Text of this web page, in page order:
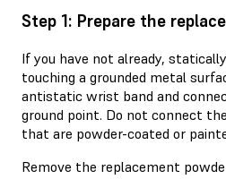
Step 1: Prepare the
If you have not already,
touching a grounded metal
antistatic wrist band and
ground point. Do not connect
that are powder-coated or
Remove the replacement